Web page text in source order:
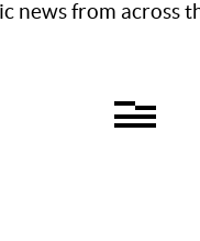
news from across